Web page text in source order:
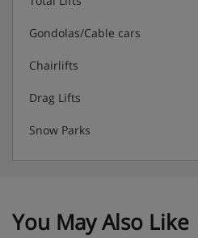
Gondolas/Cable cars
Chairlifts
Drag Lifts
Snow Parks
You May Also Like